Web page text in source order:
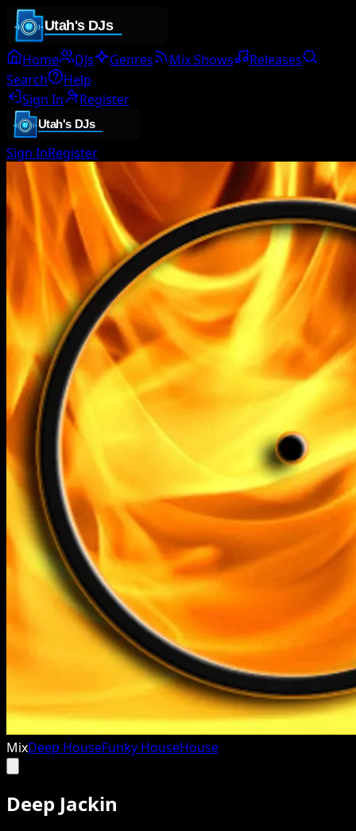
Home DJs Genres Mix Shows
Releases
Search
Help
Sign In
Register
Sign InRegister
MixDeep HouseFunky HouseHouse
Deep Jackin